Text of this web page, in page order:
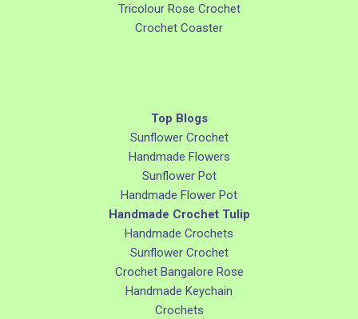
Tricolour Rose Crochet
Crochet Coaster
Top Blogs
Sunflower Crochet
Handmade Flowers
Sunflower Pot
Handmade Flower Pot
Handmade Crochet Tulip
Handmade Crochets
Sunflower Crochet
Crochet Bangalore Rose
Handmade Keychain
Crochets